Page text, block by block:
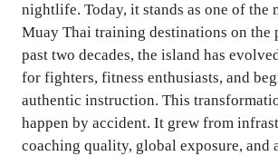
nightlife. Today, it stands as one of the
Muay Thai training destinations on the
past two decades, the island has
for fighters, fitness enthusiasts, and
authentic instruction. This
happen by accident. It grew from
coaching quality, global exposure, and